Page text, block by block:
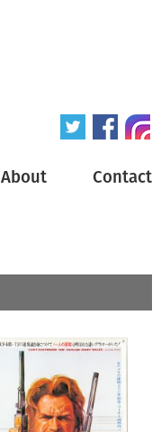
About Contact